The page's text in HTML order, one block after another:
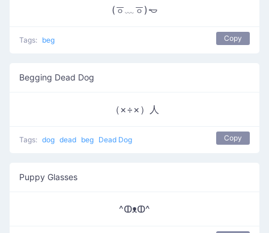
(ㆆ﹏ㆆ)𐄿
Tags: beg Copy
Begging Dead Dog
（×÷×）人
Tags: dog dead beg Dead Dog Copy
Puppy Glasses
^ↀᴥↀ^